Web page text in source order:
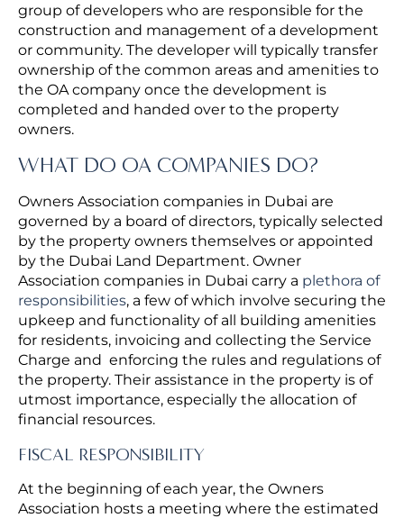
group of developers who are responsible for the
construction and management of a development
or community. The developer will typically transfer
ownership of the common areas and amenities to
the OA company once the development is
completed and handed over to the property
owners.
WHAT DO OA COMPANIES DO?
Owners Association companies in Dubai are
governed by a board of directors, typically selected
by the property owners themselves or appointed
by the Dubai Land Department. Owner
Association companies in Dubai carry a plethora of
responsibilities, a few of which involve securing the
upkeep and functionality of all building amenities
for residents, invoicing and collecting the Service
Charge and enforcing the rules and regulations of
the property. Their assistance in the property is of
utmost importance, especially the allocation of
financial resources.
FISCAL RESPONSIBILITY
At the beginning of each year, the Owners
Association hosts a meeting where the estimated